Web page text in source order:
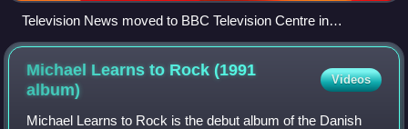
Television News moved to BBC Television Centre in
September 1969.
Michael Learns to Rock (1991
album)
Videos
Michael Learns to Rock is the debut album of the Danish